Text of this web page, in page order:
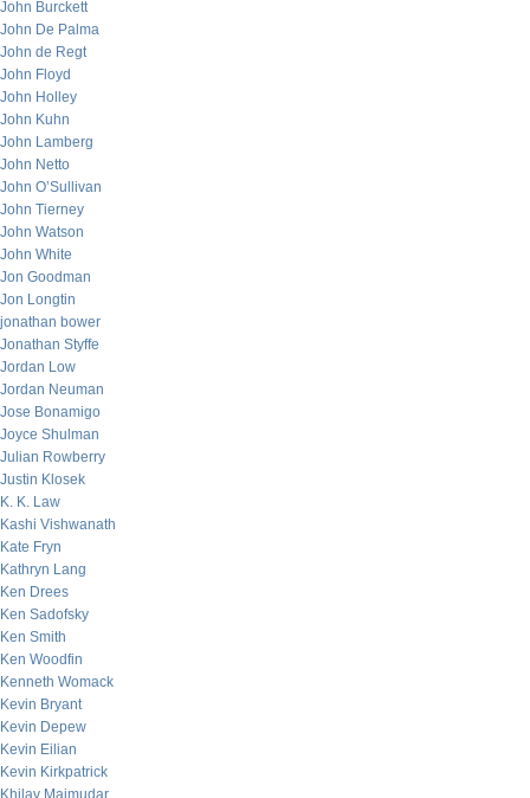
John Burckett
John De Palma
John de Regt
John Floyd
John Holley
John Kuhn
John Lamberg
John Netto
John O’Sullivan
John Tierney
John Watson
John White
Jon Goodman
Jon Longtin
jonathan bower
Jonathan Styffe
Jordan Low
Jordan Neuman
Jose Bonamigo
Joyce Shulman
Julian Rowberry
Justin Klosek
K. K. Law
Kashi Vishwanath
Kate Fryn
Kathryn Lang
Ken Drees
Ken Sadofsky
Ken Smith
Ken Woodfin
Kenneth Womack
Kevin Bryant
Kevin Depew
Kevin Eilian
Kevin Kirkpatrick
Khilav Majmudar